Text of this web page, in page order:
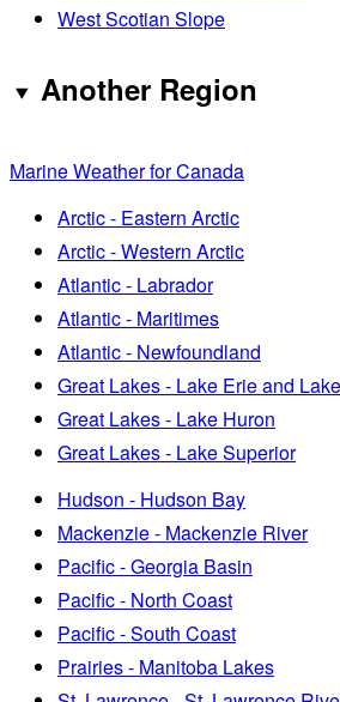
West Scotian Slope
Another Region
Marine Weather for Canada
Arctic - Eastern Arctic
Arctic - Western Arctic
Atlantic - Labrador
Atlantic - Maritimes
Atlantic - Newfoundland
Great Lakes - Lake Erie and
Great Lakes - Lake Huron
Great Lakes - Lake Superior
Hudson - Hudson Bay
Mackenzie - Mackenzie River
Pacific - Georgia Basin
Pacific - North Coast
Pacific - South Coast
Prairies - Manitoba Lakes